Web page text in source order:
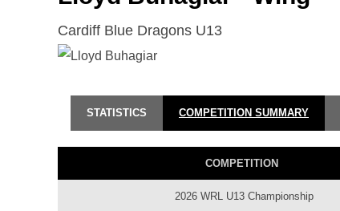
Cardiff Blue Dragons U13
STATISTICS COMPETITION SUMMARY
COMPETITION
2026 WRL U13 Championship